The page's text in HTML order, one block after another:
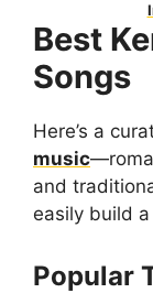
Best
Songs
Here’s a
music
and
easily build
Popular